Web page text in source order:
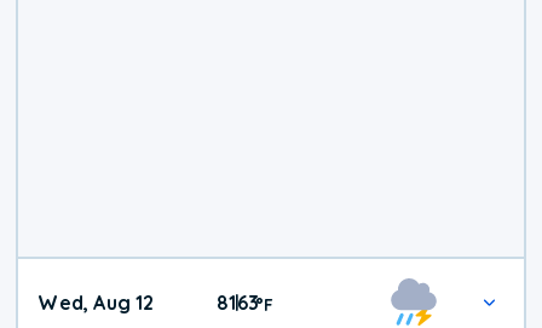
Wed, Aug 12 81|63°F